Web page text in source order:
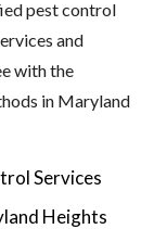
pest control
and
with the
in Maryland
Services
Heights